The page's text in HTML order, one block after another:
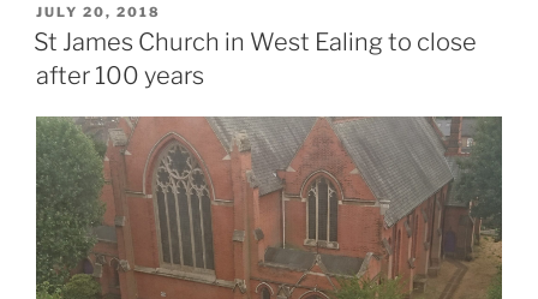
POSTED
ON
JULY 20, 2018
St James Church in West Ealing to close
after 100 years